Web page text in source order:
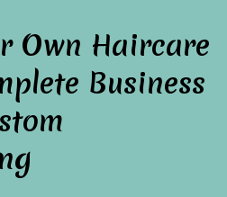
Own Haircare
Business